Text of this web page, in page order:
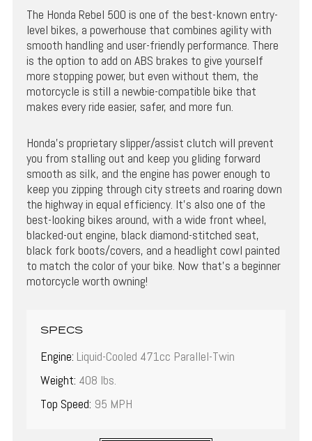
The Honda Rebel 500 is one of the best-known entry-
level bikes, a powerhouse that combines agility with
smooth handling and user-friendly performance. There
is the option to add on ABS brakes to give yourself
more stopping power, but even without them, the
motorcycle is still a newbie-compatible bike that
makes every ride easier, safer, and more fun.
Honda’s proprietary slipper/assist clutch will prevent
you from stalling out and keep you gliding forward
smooth as silk, and the engine has power enough to
keep you zipping through city streets and roaring down
the highway in equal efficiency. It’s also one of the
best-looking bikes around, with a wide front wheel,
blacked-out engine, black diamond-stitched seat,
black fork boots/covers, and a headlight cowl painted
to match the color of your bike. Now that’s a beginner
motorcycle worth owning!
SPECS
Engine: Liquid-Cooled 471cc Parallel-Twin
Weight: 408 lbs.
Top Speed: 95 MPH